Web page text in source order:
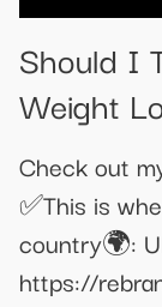
Should I
Weight
Check out
✅This is
https://